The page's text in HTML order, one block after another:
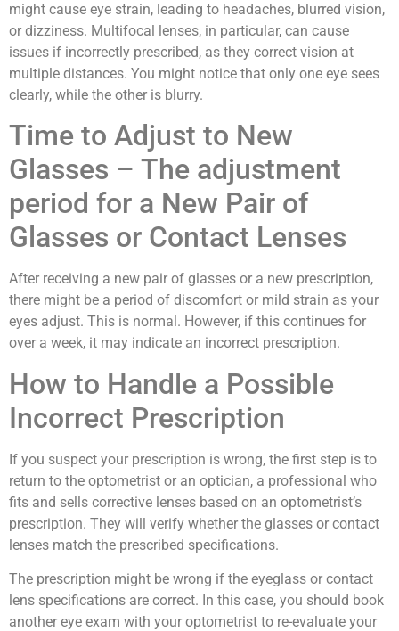
might cause eye strain, leading to headaches, blurred vision,
or dizziness. Multifocal lenses, in particular, can cause
issues if incorrectly prescribed, as they correct vision at
multiple distances. You might notice that only one eye sees
clearly, while the other is blurry.
Time to Adjust to New
Glasses – The adjustment
period for a New Pair of
Glasses or Contact Lenses
After receiving a new pair of glasses or a new prescription,
there might be a period of discomfort or mild strain as your
eyes adjust. This is normal. However, if this continues for
over a week, it may indicate an incorrect prescription.
How to Handle a Possible
Incorrect Prescription
If you suspect your prescription is wrong, the first step is to
return to the optometrist or an optician, a professional who
fits and sells corrective lenses based on an optometrist’s
prescription. They will verify whether the glasses or contact
lenses match the prescribed specifications.
The prescription might be wrong if the eyeglass or contact
lens specifications are correct. In this case, you should book
another eye exam with your optometrist to re-evaluate your